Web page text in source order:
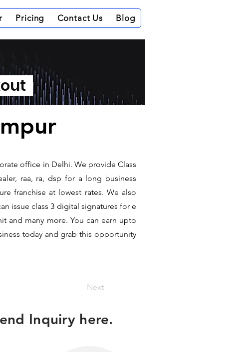
Pricing Contact Us Blog
office in Delhi. We provide Class
raa, ra, dsp for a long business
franchise at lowest rates. We also
issue class 3 digital signatures for e
and many more. You can earn upto
today and grab this opportunity
Next
Inquiry here.